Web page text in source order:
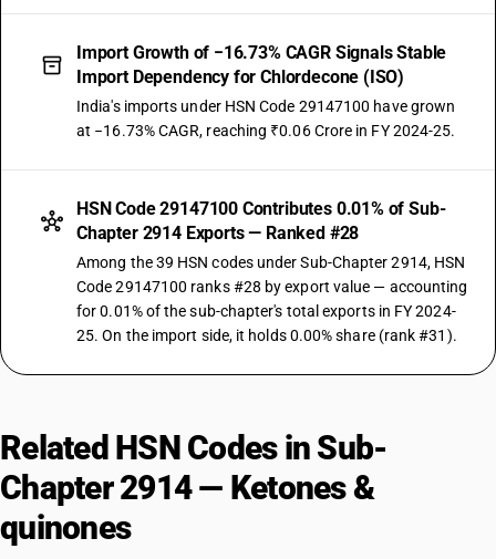
Import Growth of −16.73% CAGR Signals Stable
Import Dependency for Chlordecone (ISO)
India's imports under HSN Code 29147100 have grown
at −16.73% CAGR, reaching ₹0.06 Crore in FY 2024-25.
HSN Code 29147100 Contributes 0.01% of Sub-
Chapter 2914 Exports — Ranked #28
Among the 39 HSN codes under Sub-Chapter 2914, HSN
Code 29147100 ranks #28 by export value — accounting
for 0.01% of the sub-chapter's total exports in FY 2024-
25. On the import side, it holds 0.00% share (rank #31).
Related HSN Codes in Sub-
Chapter 2914 — Ketones &
quinones